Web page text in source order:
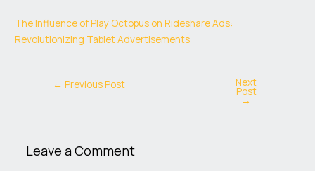
The Influence of Play Octopus on Rideshare Ads:
Revolutionizing Tablet Advertisements
← Previous Post Next
Post
→
Leave a Comment